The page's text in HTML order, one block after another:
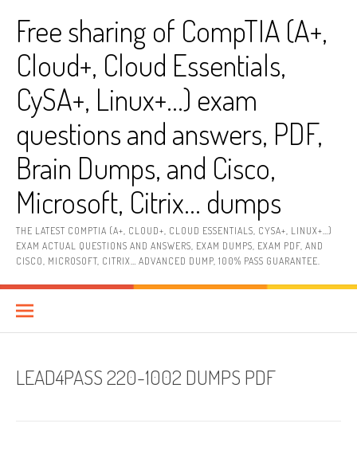
contentFree sharing of CompTIA (A+,
Cloud+, Cloud Essentials,
CySA+, Linux+…) exam
questions and answers, PDF,
Brain Dumps, and Cisco,
Microsoft, Citrix… dumps
THE LATEST COMPTIA (A+, CLOUD+, CLOUD ESSENTIALS, CYSA+, LINUX+…)
EXAM ACTUAL QUESTIONS AND ANSWERS, EXAM DUMPS, EXAM PDF, AND
CISCO, MICROSOFT, CITRIX… ADVANCED DUMP, 100% PASS GUARANTEE.
LEAD4PASS 220-1002 DUMPS PDF